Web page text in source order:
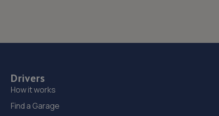
Drivers
How it works
Find a Garage